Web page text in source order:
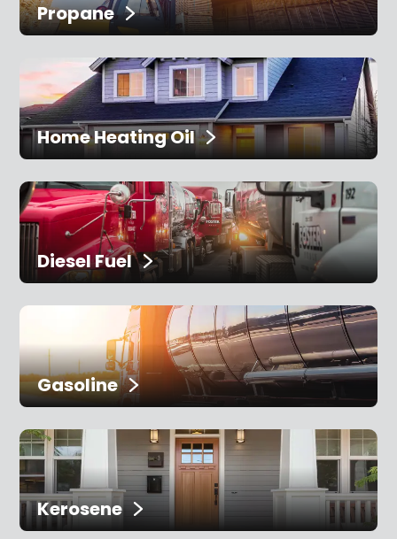
Propane
Home Heating Oil
Diesel Fuel
Gasoline
Kerosene